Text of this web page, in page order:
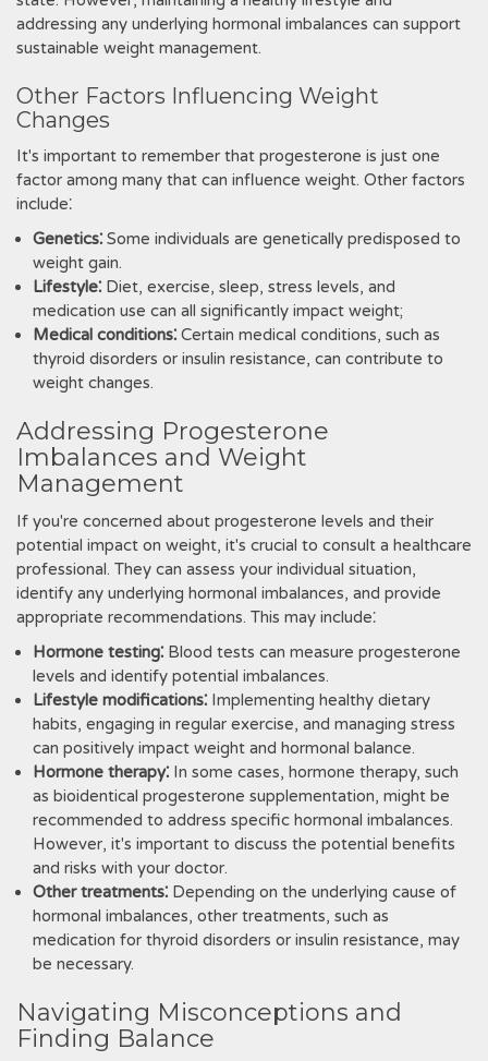
addressing any underlying hormonal imbalances can support
sustainable weight management.
Other Factors Influencing Weight
Changes
It's important to remember that progesterone is just one
factor among many that can influence weight. Other factors
include⁚
Genetics⁚ Some individuals are genetically predisposed to
weight gain.
Lifestyle⁚ Diet, exercise, sleep, stress levels, and
medication use can all significantly impact weight;
Medical conditions⁚ Certain medical conditions, such as
thyroid disorders or insulin resistance, can contribute to
weight changes.
Addressing Progesterone
Imbalances and Weight
Management
If you're concerned about progesterone levels and their
potential impact on weight, it's crucial to consult a healthcare
professional. They can assess your individual situation,
identify any underlying hormonal imbalances, and provide
appropriate recommendations. This may include⁚
Hormone testing⁚ Blood tests can measure progesterone
levels and identify potential imbalances.
Lifestyle modifications⁚ Implementing healthy dietary
habits, engaging in regular exercise, and managing stress
can positively impact weight and hormonal balance.
Hormone therapy⁚ In some cases, hormone therapy, such
as bioidentical progesterone supplementation, might be
recommended to address specific hormonal imbalances.
However, it's important to discuss the potential benefits
and risks with your doctor.
Other treatments⁚ Depending on the underlying cause of
hormonal imbalances, other treatments, such as
medication for thyroid disorders or insulin resistance, may
be necessary.
Navigating Misconceptions and
Finding Balance